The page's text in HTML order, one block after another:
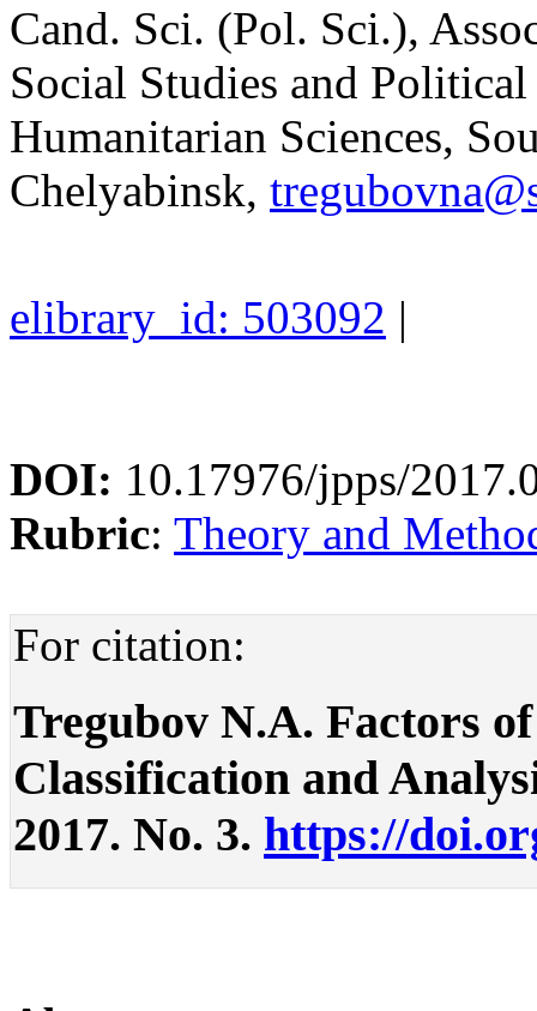
Cand. Sci. (Pol. Sci.),
Social Studies and
Humanitarian Sciences,
Chelyabinsk,
elibrary_id: 503092 |
DOI: 10.17976/jpps/
Rubric: Theory and
For citation:
Tregubov N.A. Factors
Classification and
2017. No. 3. https://